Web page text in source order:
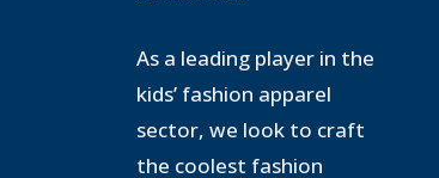
As a leading player in the
kids’ fashion apparel
sector, we look to craft
the coolest fashion